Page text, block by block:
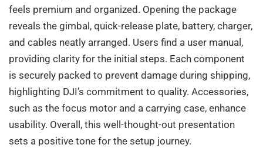
feels premium and organized. Opening the package
reveals the gimbal, quick-release plate, battery, charger,
and cables neatly arranged. Users find a user manual,
providing clarity for the initial steps. Each component
is securely packed to prevent damage during shipping,
highlighting DJI’s commitment to quality. Accessories,
such as the focus motor and a carrying case, enhance
usability. Overall, this well-thought-out presentation
sets a positive tone for the setup journey.